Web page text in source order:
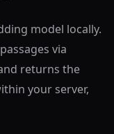
model locally.
via
returns the
your server,